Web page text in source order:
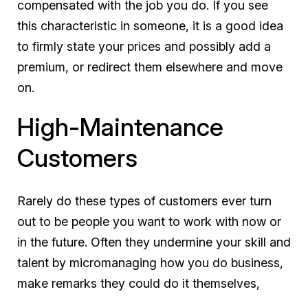
compensated with the job you do. If you see
this characteristic in someone, it is a good idea
to firmly state your prices and possibly add a
premium, or redirect them elsewhere and move
on.
High-Maintenance
Customers
Rarely do these types of customers ever turn
out to be people you want to work with now or
in the future. Often they undermine your skill and
talent by micromanaging how you do business,
make remarks they could do it themselves,